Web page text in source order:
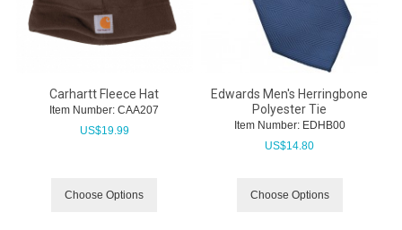
Carhartt Fleece Hat
Item Number: CAA207
US$19.99
Choose Options
Edwards Men's Herringbone
Polyester Tie
Item Number: EDHB00
US$14.80
Choose Options